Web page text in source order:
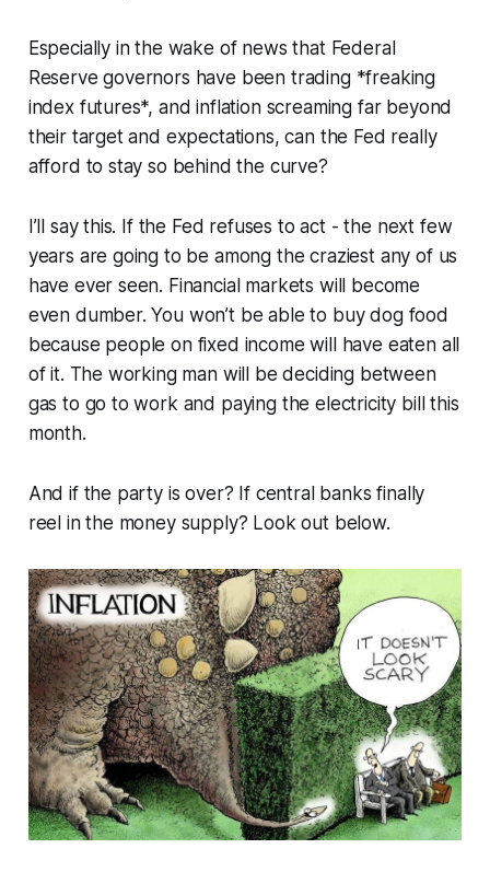
Especially in the wake of news that Federal
Reserve governors have been trading *freaking
index futures*, and inflation screaming far beyond
their target and expectations, can the Fed really
afford to stay so behind the curve?
I’ll say this. If the Fed refuses to act - the next few
years are going to be among the craziest any of us
have ever seen. Financial markets will become
even dumber. You won’t be able to buy dog food
because people on fixed income will have eaten all
of it. The working man will be deciding between
gas to go to work and paying the electricity bill this
month.
And if the party is over? If central banks finally
reel in the money supply? Look out below.